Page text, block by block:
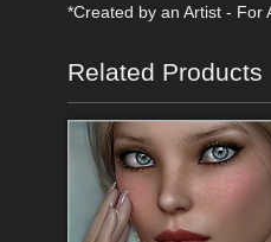
*Created by an Artist - For
Related Products